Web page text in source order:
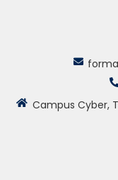
Campus Cyber,